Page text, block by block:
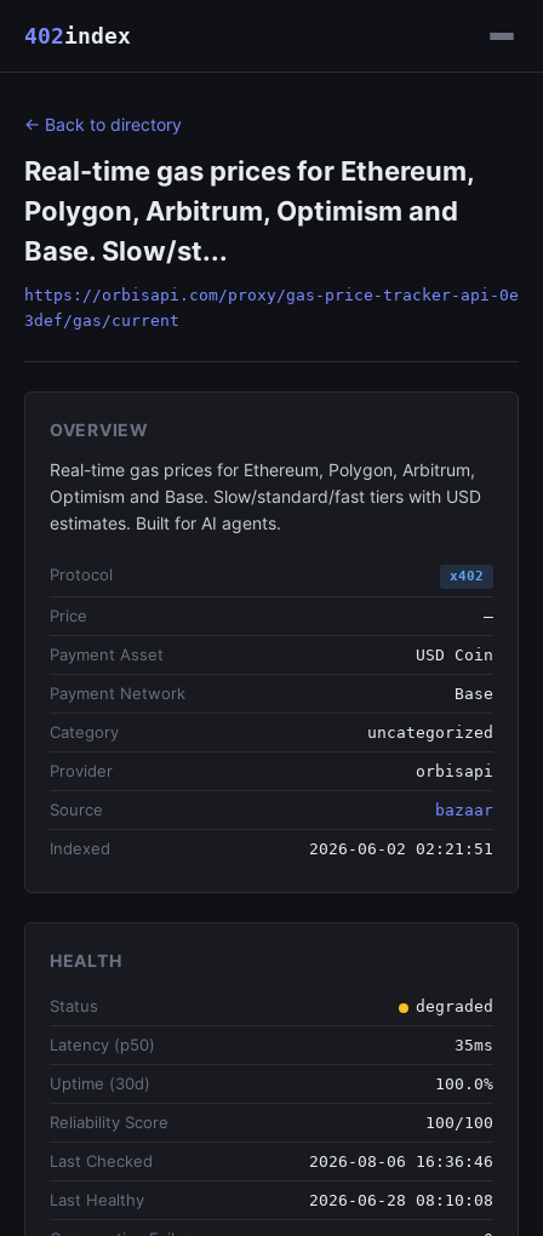
402index
← Back to directory
Real-time gas prices for Ethereum,
Polygon, Arbitrum, Optimism and
Base. Slow/st...
https://orbisapi.com/proxy/gas-price-tracker-api-0e
3def/gas/current
OVERVIEW
Real-time gas prices for Ethereum, Polygon, Arbitrum,
Optimism and Base. Slow/standard/fast tiers with USD
estimates. Built for AI agents.
Protocol x402
Price —
Payment Asset USD Coin
Payment Network Base
Category uncategorized
Provider orbisapi
Source bazaar
Indexed 2026-06-02 02:21:51
HEALTH
Status degraded
Latency (p50) 35ms
Uptime (30d) 100.0%
Reliability Score 100/100
Last Checked 2026-08-06 16:36:46
Last Healthy 2026-06-28 08:10:08